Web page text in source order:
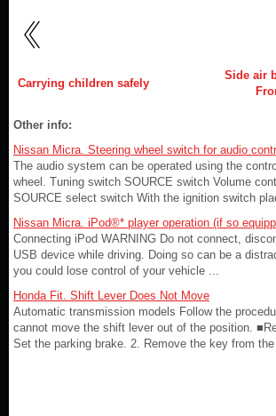
Carrying children safely
Side air
Other info:
Nissan Micra. Steering wheel switch for audio
The audio system can be operated using the
wheel. Tuning switch SOURCE switch Volume
SOURCE select switch With the ignition switch
Nissan Micra. iPod®* player operation (if so
Connecting iPod WARNING Do not connect,
USB device while driving. Doing so can be a
you could lose control of your vehicle ...
Honda Fit. Shift Lever Does Not Move
Automatic transmission models Follow the
cannot move the shift lever out of the position.
Set the parking brake. 2. Remove the key from